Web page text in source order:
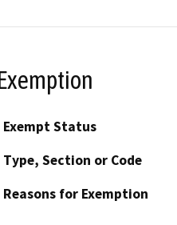
Exempt Status
Type, Section or Code
Reasons for Exemption